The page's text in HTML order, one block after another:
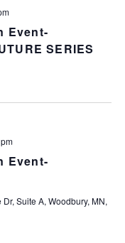
Event-
SERIES
Event-
Suite A, Woodbury, MN,